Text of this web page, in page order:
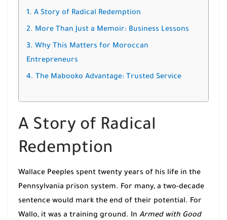
1. A Story of Radical Redemption
2. More Than Just a Memoir: Business Lessons
3. Why This Matters for Moroccan
Entrepreneurs
4. The Mabooko Advantage: Trusted Service
A Story of Radical
Redemption
Wallace Peeples spent twenty years of his life in the
Pennsylvania prison system. For many, a two-decade
sentence would mark the end of their potential. For
Wallo, it was a training ground. In Armed with Good